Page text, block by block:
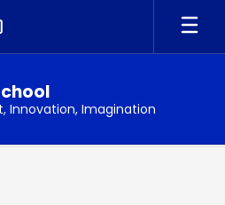
Innovation, Imagination